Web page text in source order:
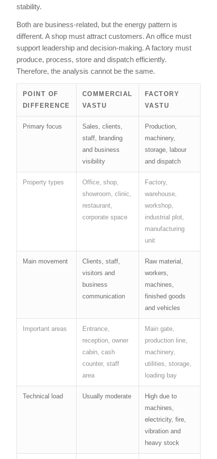
stability.
Both are business-related, but the energy pattern is
different. A shop must attract customers. An office must
support leadership and decision-making. A factory must
produce, process, store and dispatch efficiently.
Therefore, the analysis cannot be the same.
POINT OF
DIFFERENCE
COMMERCIAL
VASTU
FACTORY
VASTU
Primary focus
Sales, clients,
staff, branding
and business
visibility
Production,
machinery,
storage, labour
and dispatch
Property types
Office, shop,
showroom, clinic,
restaurant,
corporate space
Factory,
warehouse,
workshop,
industrial plot,
manufacturing
unit
Main movement
Clients, staff,
visitors and
business
communication
Raw material,
workers,
machines,
finished goods
and vehicles
Important areas
Entrance,
reception, owner
cabin, cash
counter, staff
area
Main gate,
production line,
machinery,
utilities, storage,
loading bay
Technical load Usually moderate
High due to
machines,
electricity, fire,
vibration and
heavy stock